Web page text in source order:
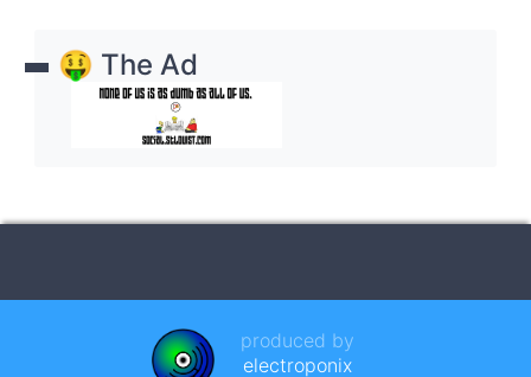
🤑 The Ad
produced by
electroponix